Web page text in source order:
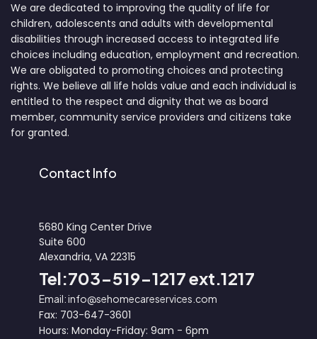
We are dedicated to improving the quality of life for
children, adolescents and adults with developmental
disabilities through increased access to integrated life
choices including education, employment and recreation.
We are obligated to promoting choices and protecting
rights. We believe all life holds value and each individual is
entitled to the respect and dignity that we as board
member, community service providers and citizens take
for granted.
Contact Info
5680 King Center Drive
Suite 600
Alexandria, VA 22315
Tel:703-519-1217 ext.1217
Email: info@sehomecareservices.com
Fax: 703-647-3601
Hours: Monday-Friday: 9am - 6pm